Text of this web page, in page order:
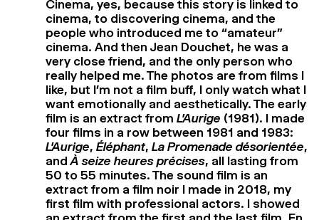
Cinema, yes, because this story is linked to
cinema, to discovering cinema, and the
people who introduced me to “amateur”
cinema. And then Jean Douchet, he was a
very close friend, and the only person who
really helped me. The photos are from films I
like, but I’m not a film buff, I only watch what I
want emotionally and aesthetically. The early
film is an extract from L’Aurige (1981). I made
four films in a row between 1981 and 1983:
L’Aurige, Éléphant, La Promenade désorientée,
andÀ seize heures précises, all lasting from
50 to 55 minutes. The sound film is an
extract from a film noir I made in 2018, my
first film with professional actors. I showed